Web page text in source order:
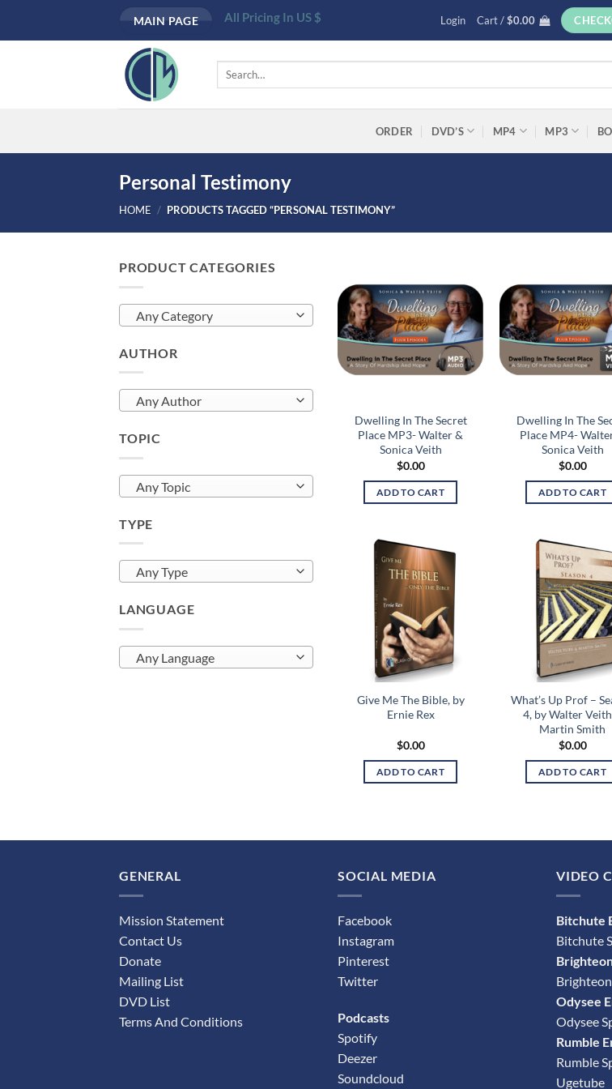
MAIN PAGE All Pricing In US $ Login Cart /$0.00
Search
ORDER DVD’S MP4 MP3
Personal Testimony
HOME / PRODUCTS TAGGED “PERSONAL TESTIMONY”
PRODUCT CATEGORIES
Any Category
AUTHOR
Any Author
TOPIC
Any Topic
TYPE
Any Type
LANGUAGE
Any Language
Add to
wishlist
Dwelling In The Secret
Place MP3- Walter &
Sonica Veith
$0.00
ADD TO CART
Dwelling In The
Place MP4-
Sonica Veith
$0.00
ADD TO CART
wishlist
Give Me The Bible, by
Ernie Rex
$0.00
ADD TO CART
What’s Up Prof –
4, by Walter
Martin Smith
$0.00
ADD TO CART
GENERAL
Mission Statement
Contact Us
Donate
Mailing List
DVD List
Terms And Conditions
SOCIAL MEDIA
Facebook
Instagram
Pinterest
Twitter
Podcasts
Spotify
Deezer
Soundcloud
VIDEO
Bitchute
Bitchute
Odysee
Odysee
Rumble
Rumble
Ugetube